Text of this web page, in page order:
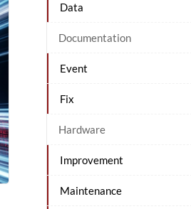
Data
Documentation
Event
Fix
Hardware
Improvement
Maintenance